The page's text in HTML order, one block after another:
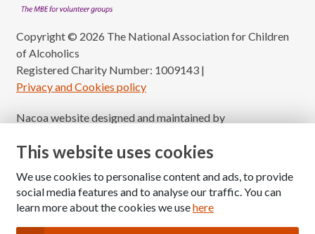
Copyright © 2026 The National Association for Children
of Alcoholics
Registered Charity Number: 1009143 |
Privacy and Cookies policy
Nacoa website designed and maintained by
This website uses cookies
We use cookies to personalise content and ads, to provide
social media features and to analyse our traffic. You can
learn more about the cookies we usehere